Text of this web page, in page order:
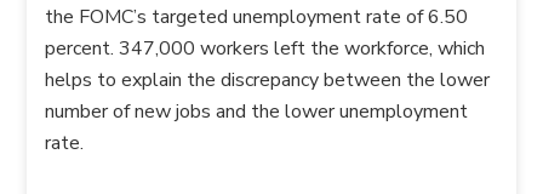
the FOMC’s targeted unemployment rate of 6.50
percent. 347,000 workers left the workforce, which
helps to explain the discrepancy between the lower
number of new jobs and the lower unemployment
rate.